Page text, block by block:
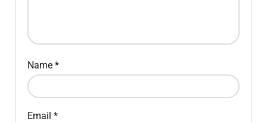
Name *
Email *